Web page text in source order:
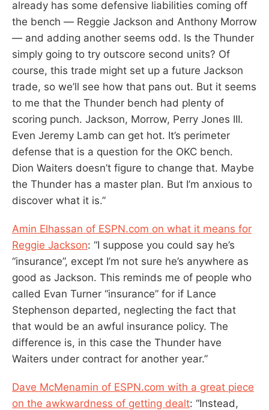
already has some defensive liabilities coming off
the bench — Reggie Jackson and Anthony Morrow
— and adding another seems odd. Is the Thunder
simply going to try outscore second units? Of
course, this trade might set up a future Jackson
trade, so we’ll see how that pans out. But it seems
to me that the Thunder bench had plenty of
scoring punch. Jackson, Morrow, Perry Jones III.
Even Jeremy Lamb can get hot. It’s perimeter
defense that is a question for the OKC bench.
Dion Waiters doesn’t figure to change that. Maybe
the Thunder has a master plan. But I’m anxious to
discover what it is.”
Amin Elhassan of ESPN.com on what it means for
Reggie Jackson: “I suppose you could say he’s
“insurance”, except I’m not sure he’s anywhere as
good as Jackson. This reminds me of people who
called Evan Turner “insurance” for if Lance
Stephenson departed, neglecting the fact that
that would be an awful insurance policy. The
difference is, in this case the Thunder have
Waiters under contract for another year.”
Dave McMenamin of ESPN.com with a great piece
on the awkwardness of getting dealt: “Instead,